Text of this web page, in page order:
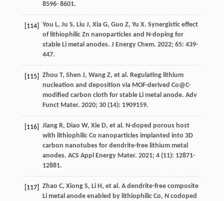
8596- 8601.
[114] You L, Ju S, Liu J, XiaG, Guo Z, Yu X. Synergistic effect
of lithiophilic Zn nanoparticles and N-doping for
stable Li metal anodes. J Energy Chem. 2022; 65: 439-
447.
[115] Zhou T, Shen J, WangZ, et al. Regulating lithium
nucleation and deposition via MOF-derived Co@C-
modified carbon cloth for stable Li metal anode. Adv
Funct Mater. 2020; 30(14): 1909159.
[116] JiangR, Diao W, XieD, et al. N-doped porous host
with lithiophilic Co nanoparticles implanted into 3D
carbon nanotubes for dendrite-free lithium metal
anodes. ACS Appl Energy Mater. 2021; 4(11): 12871-
12881.
[117] Zhao C, XiongS, LiH, et al. A dendrite-free composite
Li metal anode enabled by lithiophilic Co, N codoped